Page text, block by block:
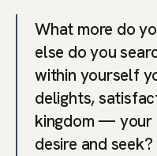
What more do
else do you
within yourself
delights,
kingdom — your
desire and seek?